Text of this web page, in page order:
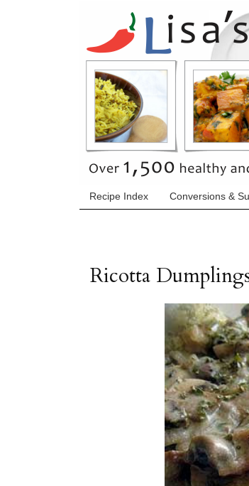
Recipe Index Conversions &
Ricotta